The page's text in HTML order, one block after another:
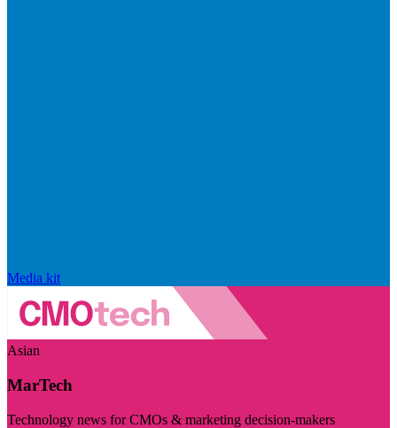
Media kit
Asian
MarTech
Technology news for CMOs & marketing decision-makers